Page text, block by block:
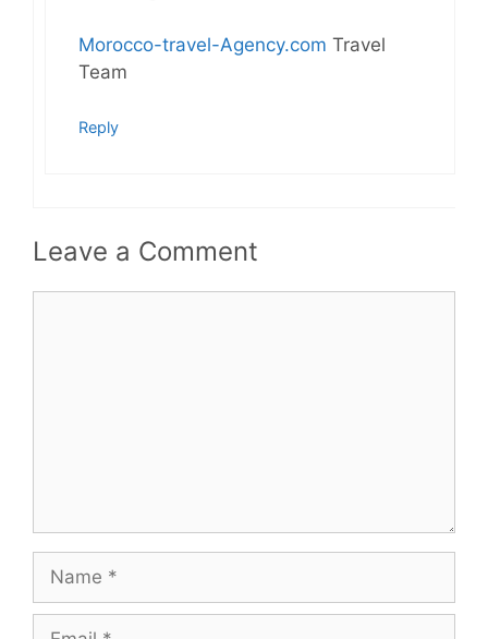
Morocco-travel-Agency.com Travel
Team
Reply
Leave a Comment